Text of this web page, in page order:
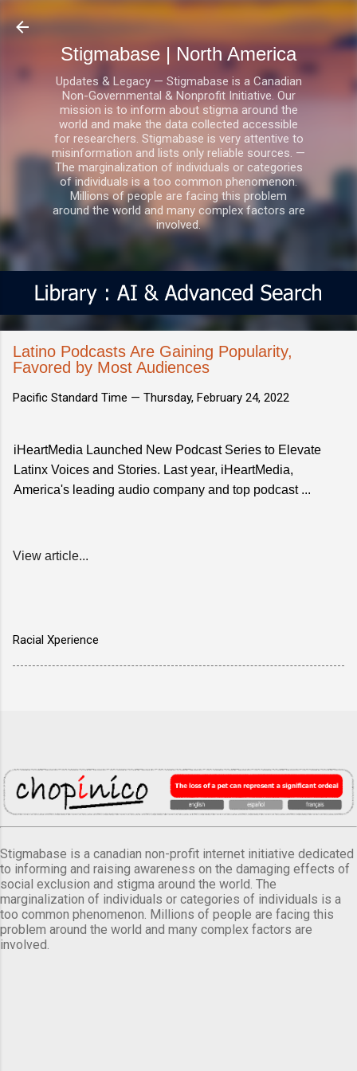
Skip to main content
Stigmabase | North America
Updates & Legacy — Stigmabase is a Canadian
Non-Governmental & Nonprofit Initiative. Our
mission is to inform about stigma around the
world and make the data collected accessible
for researchers. Stigmabase is very attentive to
misinformation and lists only reliable sources. —
The marginalization of individuals or categories
of individuals is a too common phenomenon.
Millions of people are facing this problem
around the world and many complex factors are
involved.
Latino Podcasts Are Gaining Popularity,
Favored by Most Audiences
Pacific Standard Time — Thursday, February 24, 2022
iHeartMedia Launched New Podcast Series to Elevate
Latinx Voices and Stories. Last year, iHeartMedia,
America's leading audio company and top podcast ...
View article...
Racial Xperience
Stigmabase is a canadian non-profit internet initiative dedicated
to informing and raising awareness on the damaging effects of
social exclusion and stigma around the world. The
marginalization of individuals or categories of individuals is a
too common phenomenon. Millions of people are facing this
problem around the world and many complex factors are
involved.